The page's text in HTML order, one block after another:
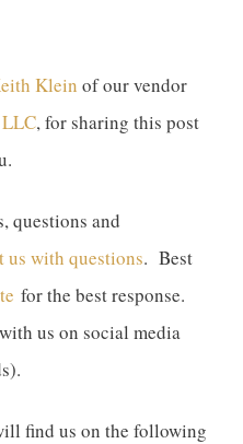
Klein of our vendor
, for sharing this post
questions and
us with questions. Best
for the best response.
us on social media
find us on the following